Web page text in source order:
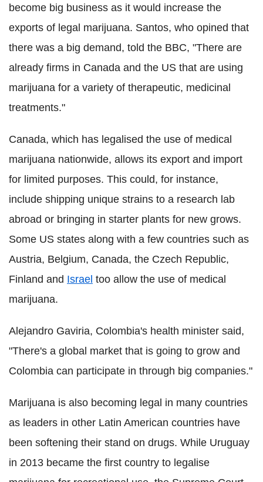
become big business as it would increase the
exports of legal marijuana. Santos, who opined that
there was a big demand, told the BBC, "There are
already firms in Canada and the US that are using
marijuana for a variety of therapeutic, medicinal
treatments."
Canada, which has legalised the use of medical
marijuana nationwide, allows its export and import
for limited purposes. This could, for instance,
include shipping unique strains to a research lab
abroad or bringing in starter plants for new grows.
Some US states along with a few countries such as
Austria, Belgium, Canada, the Czech Republic,
Finland and Israel too allow the use of medical
marijuana.
Alejandro Gaviria, Colombia's health minister said,
"There's a global market that is going to grow and
Colombia can participate in through big companies."
Marijuana is also becoming legal in many countries
as leaders in other Latin American countries have
been softening their stand on drugs. While Uruguay
in 2013 became the first country to legalise